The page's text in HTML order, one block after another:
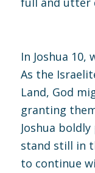
In Joshua 10,
As the
Land, God
granting
Joshua
stand still in
to continue